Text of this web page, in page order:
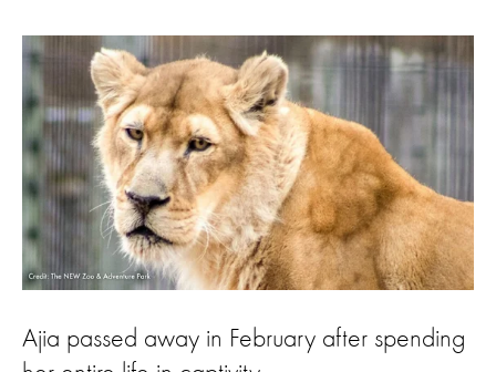
Ajia passed away in February after spending